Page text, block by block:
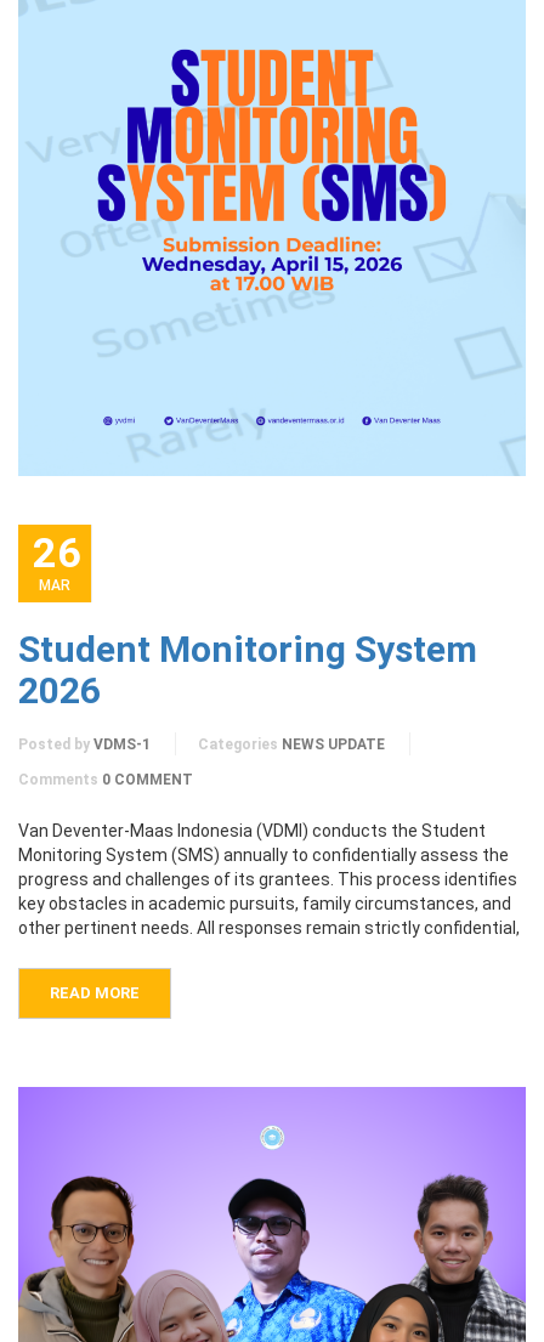
26
MAR
Student Monitoring System
2026
Posted by VDMS-1 Categories NEWS UPDATE
Comments 0 COMMENT
Van Deventer-Maas Indonesia (VDMI) conducts the Student
Monitoring System (SMS) annually to confidentially assess the
progress and challenges of its grantees. This process identifies
key obstacles in academic pursuits, family circumstances, and
other pertinent needs. All responses remain strictly confidential,
READ MORE